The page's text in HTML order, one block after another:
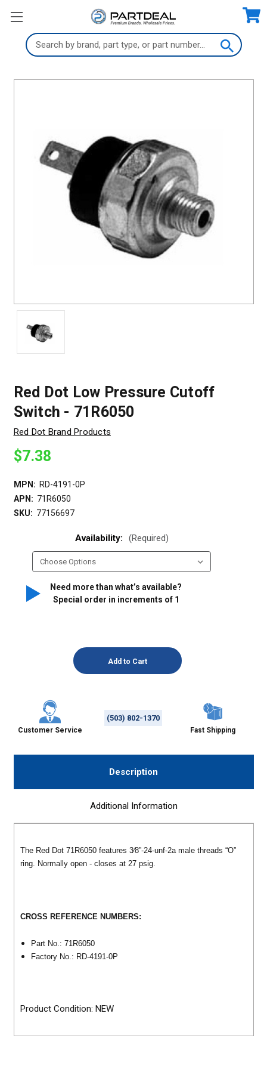
Search
Keyword:
Red Dot Low Pressure Cutoff
Switch - 71R6050
Red Dot Brand Products
$7.38
MPN: RD-4191-0P
APN: 71R6050
SKU: 77156697
Availability: (Required)
Need more than what’s available?
Special order in increments of 1
Customer Service
(503) 802-1370
Fast Shipping
Description
Additional Information
The Red Dot 71R6050 features 3⁄8”-24-unf-2a male threads “O”
ring. Normally open - closes at 27 psig.
CROSS REFERENCE NUMBERS:
Part No.: 71R6050
Factory No.: RD-4191-0P
Product Condition: NEW